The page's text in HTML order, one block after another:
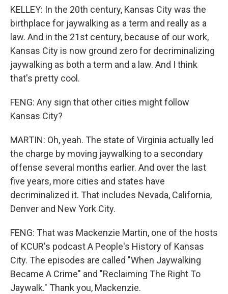
KELLEY: In the 20th century, Kansas City was the
birthplace for jaywalking as a term and really as a
law. And in the 21st century, because of our work,
Kansas City is now ground zero for decriminalizing
jaywalking as both a term and a law. And I think
that's pretty cool.
FENG: Any sign that other cities might follow
Kansas City?
MARTIN: Oh, yeah. The state of Virginia actually led
the charge by moving jaywalking to a secondary
offense several months earlier. And over the last
five years, more cities and states have
decriminalized it. That includes Nevada, California,
Denver and New York City.
FENG: That was Mackenzie Martin, one of the hosts
of KCUR's podcast A People's History of Kansas
City. The episodes are called "When Jaywalking
Became A Crime" and "Reclaiming The Right To
Jaywalk." Thank you, Mackenzie.